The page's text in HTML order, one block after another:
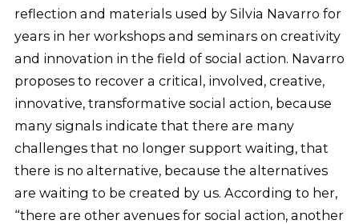
reflection and materials used by Silvia Navarro for
years in her workshops and seminars on creativity
and innovation in the field of social action. Navarro
proposes to recover a critical, involved, creative,
innovative, transformative social action, because
many signals indicate that there are many
challenges that no longer support waiting, that
there is no alternative, because the alternatives
are waiting to be created by us. According to her,
“there are other avenues for social action, another